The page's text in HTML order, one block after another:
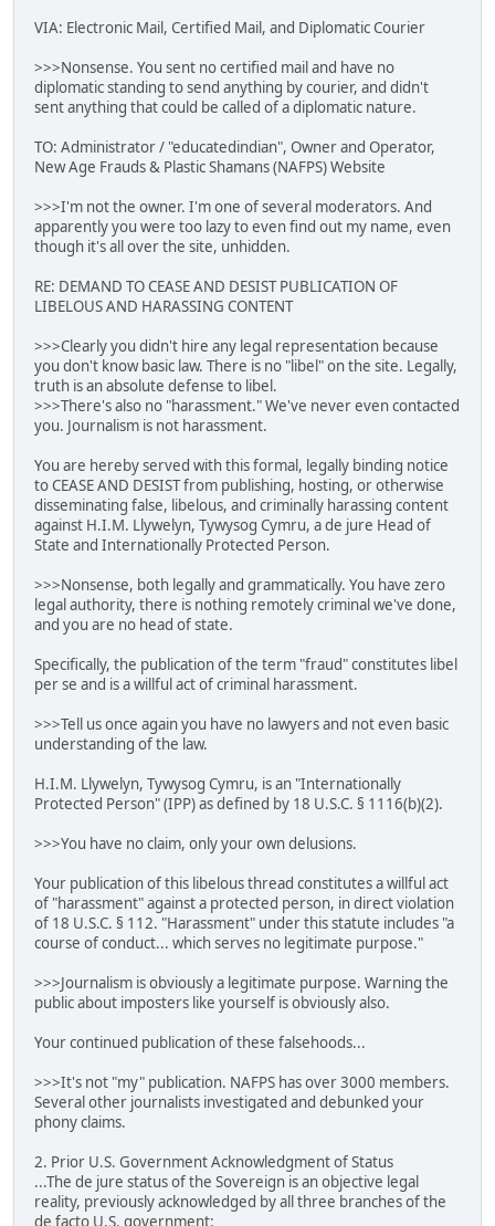
VIA: Electronic Mail, Certified Mail, and Diplomatic Courier
>>>Nonsense. You sent no certified mail and have no
diplomatic standing to send anything by courier, and didn't
sent anything that could be called of a diplomatic nature.
TO: Administrator / "educatedindian", Owner and Operator,
New Age Frauds & Plastic Shamans (NAFPS) Website
>>>I'm not the owner. I'm one of several moderators. And
apparently you were too lazy to even find out my name, even
though it's all over the site, unhidden.
RE: DEMAND TO CEASE AND DESIST PUBLICATION OF
LIBELOUS AND HARASSING CONTENT
>>>Clearly you didn't hire any legal representation because
you don't know basic law. There is no "libel" on the site. Legally,
truth is an absolute defense to libel.
>>>There's also no "harassment." We've never even contacted
you. Journalism is not harassment.
You are hereby served with this formal, legally binding notice
to CEASE AND DESIST from publishing, hosting, or otherwise
disseminating false, libelous, and criminally harassing content
against H.I.M. Llywelyn, Tywysog Cymru, a de jure Head of
State and Internationally Protected Person.
>>>Nonsense, both legally and grammatically. You have zero
legal authority, there is nothing remotely criminal we've done,
and you are no head of state.
Specifically, the publication of the term "fraud" constitutes libel
per se and is a willful act of criminal harassment.
>>>Tell us once again you have no lawyers and not even basic
understanding of the law.
H.I.M. Llywelyn, Tywysog Cymru, is an "Internationally
Protected Person" (IPP) as defined by 18 U.S.C. § 1116(b)(2).
>>>You have no claim, only your own delusions.
Your publication of this libelous thread constitutes a willful act
of "harassment" against a protected person, in direct violation
of 18 U.S.C. § 112. "Harassment" under this statute includes "a
course of conduct... which serves no legitimate purpose."
>>>Journalism is obviously a legitimate purpose. Warning the
public about imposters like yourself is obviously also.
Your continued publication of these falsehoods...
>>>It's not "my" publication. NAFPS has over 3000 members.
Several other journalists investigated and debunked your
phony claims.
2. Prior U.S. Government Acknowledgment of Status
...The de jure status of the Sovereign is an objective legal
reality, previously acknowledged by all three branches of the
de facto U.S. government: